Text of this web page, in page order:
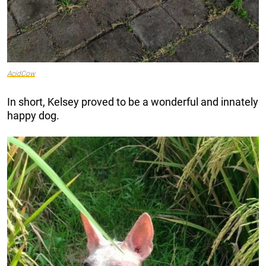
AcidCow
In short, Kelsey proved to be a wonderful and innately
happy dog.